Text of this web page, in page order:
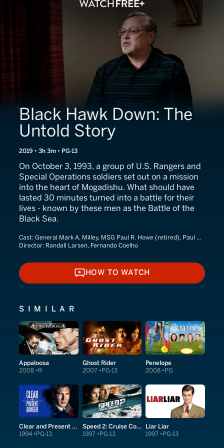
Black Hawk Down: The
Untold Story
2019 • 3h 3m • PG-13
On October 3, 1993, a group of U.S. Rangers and
Special Operations soldiers set out on a mission
into the heart of Mogadishu. What should have
lasted 30 minutes turned into a battle for their
lives - known by these men as the Battle of the
Black Sea.
Cast: General Mark A. Milley, MSG Paul R. Howe (retired), Paul Howe
Director: Randall Larsen, Fernando Coelho
HOW TO WATCH
HOW TO WATCH
SIMILAR
Appaloosa
2008 R
Ghost Rider
2007 PG-13
Penelope
2008 PG
Clear and Present Danger
1994 PG-13
Speed 2: Cruise Control
1997 PG-13
Liar Liar
1997 PG-13